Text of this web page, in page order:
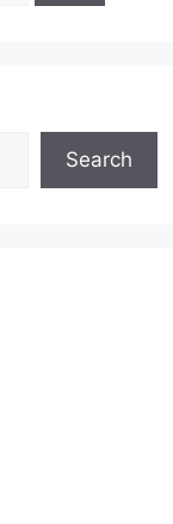
Search